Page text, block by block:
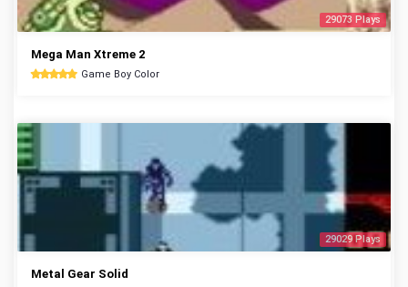
29073 Plays
Mega Man Xtreme 2
Game Boy Color
29029 Plays
Metal Gear Solid